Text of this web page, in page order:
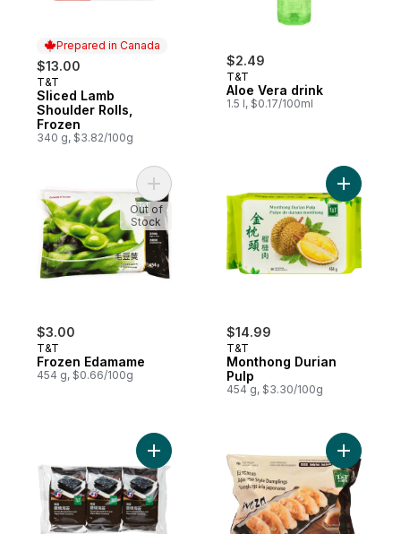
Prepared in Canada
$13.00
Prepared in Canada
T&T
Sliced Lamb
Shoulder Rolls,
Frozen
340 g, $3.82/100g
$2.49
T&T
Aloe Vera drink
1.5 l, $0.17/100ml
$3.00
T&T
Frozen Edamame
454 g, $0.66/100g
Add Frozen Edamame to cart
Out of
Stock
$14.99
T&T
Monthong Durian
Pulp
454 g, $3.30/100g
Add
Add Korean Roasted Seaweed Laver to
Add